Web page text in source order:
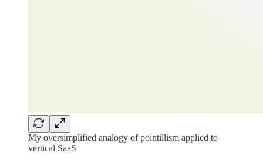
My oversimplified analogy of pointillism applied to
vertical SaaS